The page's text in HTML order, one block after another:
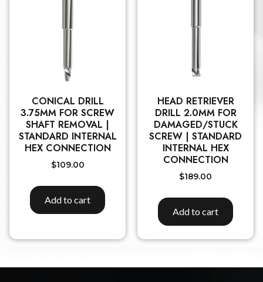
CONICAL DRILL
3.75MM FOR SCREW
SHAFT REMOVAL |
STANDARD INTERNAL
HEX CONNECTION
$109.00
Add to cart
HEAD RETRIEVER
DRILL 2.0MM FOR
DAMAGED/STUCK
SCREW | STANDARD
INTERNAL HEX
CONNECTION
$189.00
Add to cart